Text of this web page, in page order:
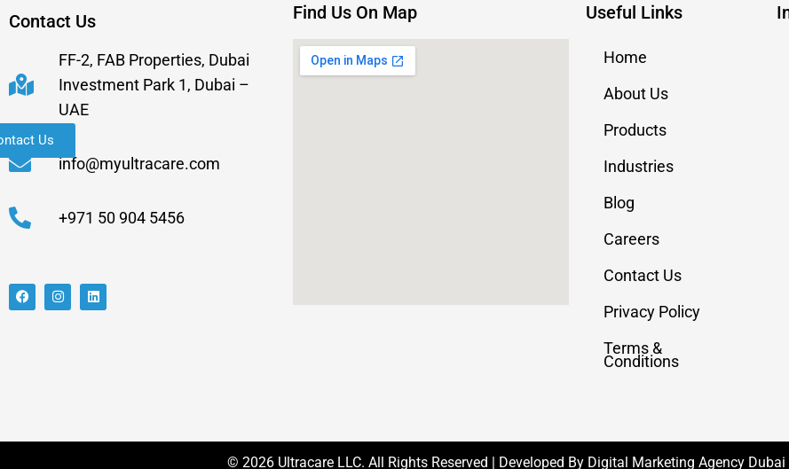
Contact Us
FF-2, FAB Properties, Dubai
Investment Park 1, Dubai –
UAE
info@myultracare.com
+971 50 904 5456
Find Us On Map Useful Links
Home
About Us
Products
Industries
Blog
Careers
Contact Us
Privacy Policy
Terms &
Conditions
© 2026 Ultracare LLC. All Rights Reserved | Developed By Digital Marketing Agency Dubai
Us